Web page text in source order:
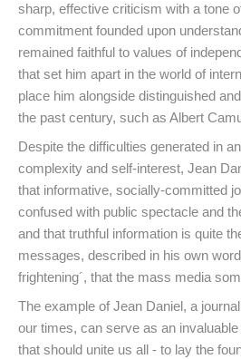
sharp, effective criticism with a tone
commitment founded upon
remained faithful to values of
that set him apart in the world of
place him alongside distinguished
the past century, such as Albert
Despite the difficulties generated in
complexity and self-interest, Jean
that informative, socially-committed
confused with public spectacle and
and that truthful information is quite
messages, described in his own
frightening´, that the mass media
The example of Jean Daniel, a
our times, can serve as an
that should unite us all - to lay the